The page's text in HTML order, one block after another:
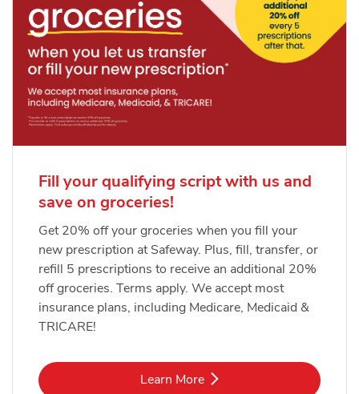
Fill your qualifying script with us and
save on groceries!
Get 20% off your groceries when you fill your
new prescription at Safeway. Plus, fill, transfer, or
refill 5 prescriptions to receive an additional 20%
off groceries. Terms apply. We accept most
insurance plans, including Medicare, Medicaid &
TRICARE!
Learn MoreLink Opens in New Tab